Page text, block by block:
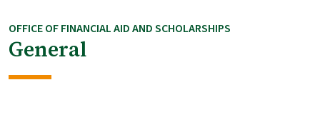
OFFICE OF FINANCIAL AID AND SCHOLARSHIPS
General